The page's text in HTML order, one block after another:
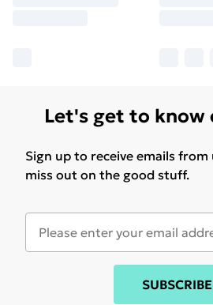
Let's get to know
Sign up to receive emails from
miss out on the good stuff.
SUBSCRIBE